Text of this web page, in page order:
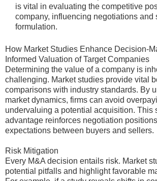
is vital in evaluating the competitive
company, influencing negotiations and
formulation.
How Market Studies Enhance Decision-
Informed Valuation of Target Companies
Determining the value of a company is
challenging. Market studies provide vital
comparisons with industry standards. By
market dynamics, firms can avoid
undervaluing a potential acquisition. This
advantage reinforces negotiation
expectations between buyers and sellers.
Risk Mitigation
Every M&A decision entails risk. Market
potential pitfalls and highlight favorable